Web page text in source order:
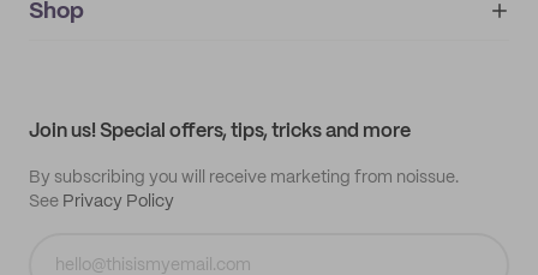
IMPRINT
My orders
Shop
Join us! Special offers, tips, tricks and more
By subscribing you will receive marketing from noissue.
See Privacy Policy